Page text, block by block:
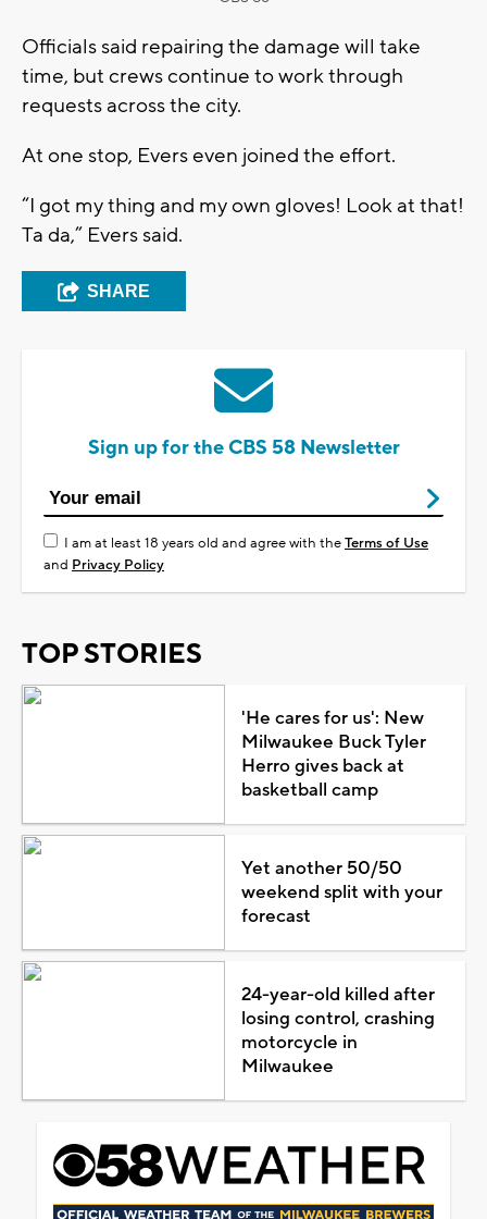
Officials said repairing the damage will take
time, but crews continue to work through
requests across the city.
At one stop, Evers even joined the effort.
“I got my thing and my own gloves! Look at that!
Ta da,” Evers said.
SHARE
Sign up for the CBS 58 Newsletter
I am at least 18 years old and agree with theTerms of Use
and Privacy Policy
TOP STORIES
'He cares for us': New
Milwaukee Buck Tyler
Herro gives back at
basketball camp
Yet another 50/50
weekend split with your
forecast
24-year-old killed after
losing control, crashing
motorcycle in
Milwaukee